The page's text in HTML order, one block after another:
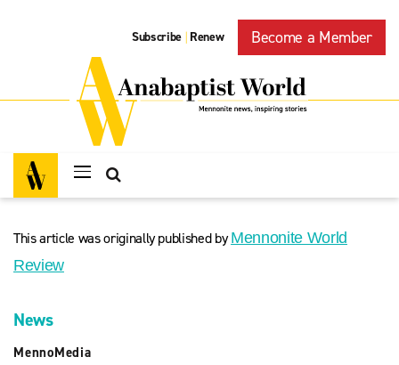
Subscribe | Renew Become a Member
This article was originally published byMennonite World
Review
News
MennoMedia